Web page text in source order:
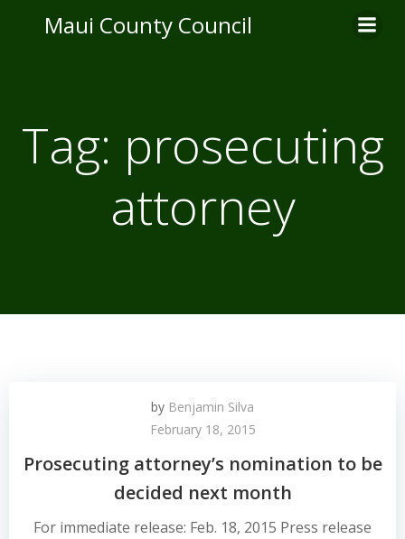
to
Maui County Council
Tag: prosecuting
attorney
by Benjamin Silva
February 18, 2015
Prosecuting attorney’s nomination to be
decided next month
For immediate release: Feb. 18, 2015 Press release